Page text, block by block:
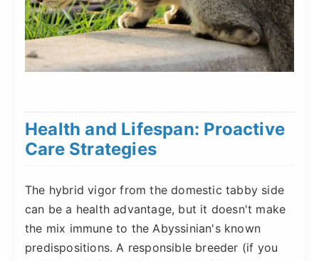
Health and Lifespan: Proactive
Care Strategies
The hybrid vigor from the domestic tabby side
can be a health advantage, but it doesn't make
the mix immune to the Abyssinian's known
predispositions. A responsible breeder (if you